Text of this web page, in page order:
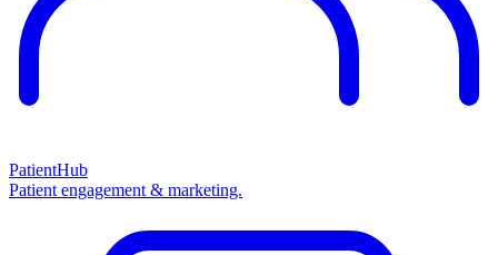
PatientHub
Patient engagement & marketing.